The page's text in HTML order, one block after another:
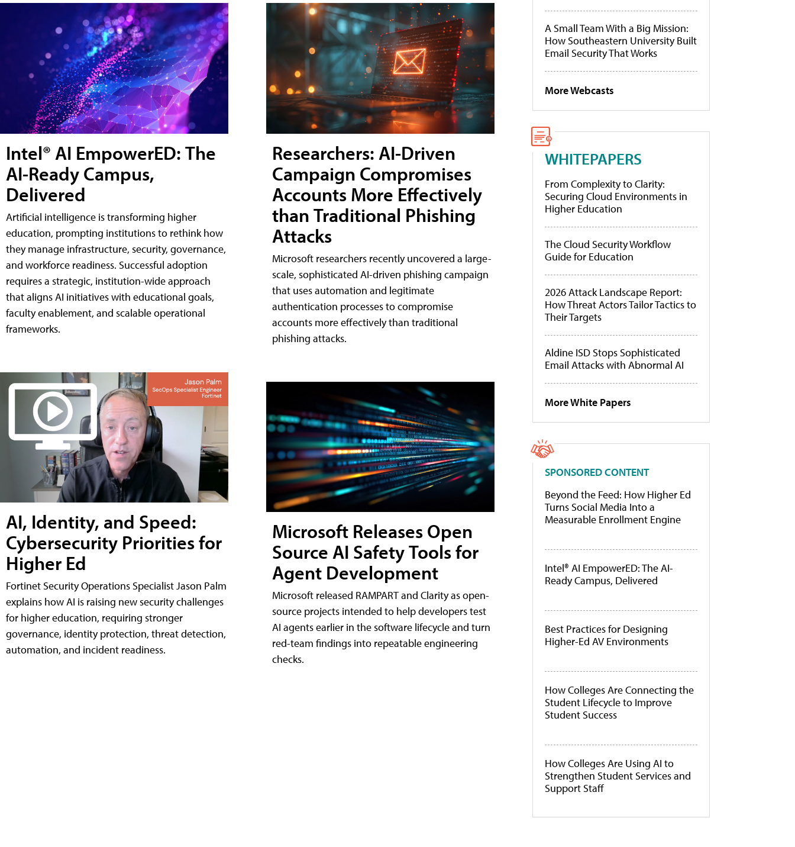
Intel® AI EmpowerED: The
AI-Ready Campus,
Delivered
Artificial intelligence is transforming higher
education, prompting institutions to rethink how
they manage infrastructure, security, governance,
and workforce readiness. Successful adoption
requires a strategic, institution-wide approach
that aligns AI initiatives with educational goals,
faculty enablement, and scalable operational
frameworks.
AI, Identity, and Speed:
Cybersecurity Priorities for
Higher Ed
Fortinet Security Operations Specialist Jason Palm
explains how AI is raising new security challenges
for higher education, requiring stronger
governance, identity protection, threat detection,
automation, and incident readiness.
Researchers: AI-Driven
Campaign Compromises
Accounts More Effectively
than Traditional Phishing
Attacks
Microsoft researchers recently uncovered a large-
scale, sophisticated AI-driven phishing campaign
that uses automation and legitimate
authentication processes to compromise
accounts more effectively than traditional
phishing attacks.
Microsoft Releases Open
Source AI Safety Tools for
Agent Development
Microsoft released RAMPART and Clarity as open-
source projects intended to help developers test
AI agents earlier in the software lifecycle and turn
red-team findings into repeatable engineering
checks.
A Small Team With a Big Mission:
How Southeastern University Built
Email Security That Works
More Webcasts
WHITEPAPERS
From Complexity to Clarity:
Securing Cloud Environments in
Higher Education
The Cloud Security Workflow
Guide for Education
2026 Attack Landscape Report:
How Threat Actors Tailor Tactics to
Their Targets
Aldine ISD Stops Sophisticated
Email Attacks with Abnormal AI
More White Papers
SPONSORED CONTENT
Beyond the Feed: How Higher Ed
Turns Social Media Into a
Measurable Enrollment Engine
Intel® AI EmpowerED: The AI-
Ready Campus, Delivered
Best Practices for Designing
Higher-Ed AV Environments
How Colleges Are Connecting the
Student Lifecycle to Improve
Student Success
How Colleges Are Using AI to
Strengthen Student Services and
Support Staff